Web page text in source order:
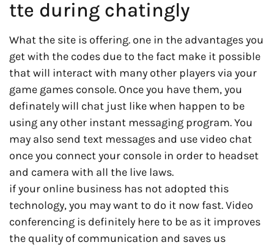
tte during chatingly
What the site is offering. one in the advantages you
get with the codes due to the fact make it possible
that will interact with many other players via your
game games console. Once you have them, you
definately will chat just like when happen to be
using any other instant messaging program. You
may also send text messages and use video chat
once you connect your console in order to headset
and camera with all the live laws.
if your online business has not adopted this
technology, you may want to do it now fast. Video
conferencing is definitely here to be as it improves
the quality of communication and saves us